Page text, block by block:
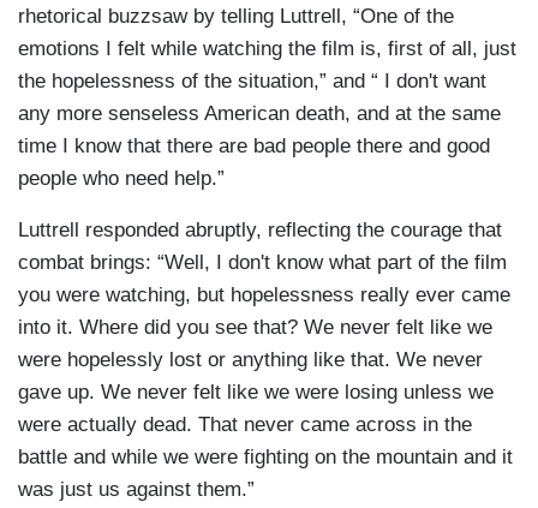
rhetorical buzzsaw by telling Luttrell, “One of the
emotions I felt while watching the film is, first of all, just
the hopelessness of the situation,” and “ I don't want
any more senseless American death, and at the same
time I know that there are bad people there and good
people who need help.”
Luttrell responded abruptly, reflecting the courage that
combat brings: “Well, I don't know what part of the film
you were watching, but hopelessness really ever came
into it. Where did you see that? We never felt like we
were hopelessly lost or anything like that. We never
gave up. We never felt like we were losing unless we
were actually dead. That never came across in the
battle and while we were fighting on the mountain and it
was just us against them.”